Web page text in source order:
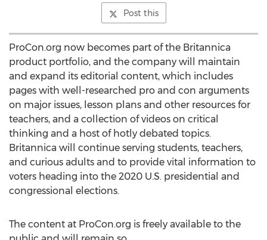
Post this
ProCon.org now becomes part of the Britannica
product portfolio, and the company will maintain
and expand its editorial content, which includes
pages with well-researched pro and con arguments
on major issues, lesson plans and other resources for
teachers, and a collection of videos on critical
thinking and a host of hotly debated topics.
Britannica will continue serving students, teachers,
and curious adults and to provide vital information to
voters heading into the 2020 U.S. presidential and
congressional elections.
The content at ProCon.org is freely available to the